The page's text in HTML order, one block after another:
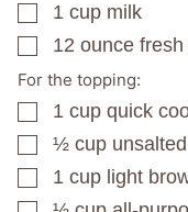
▢
1 cup milk
▢
12 ounce
For the topping:
▢
1 cup quick
▢
½ cup
▢
1 cup light